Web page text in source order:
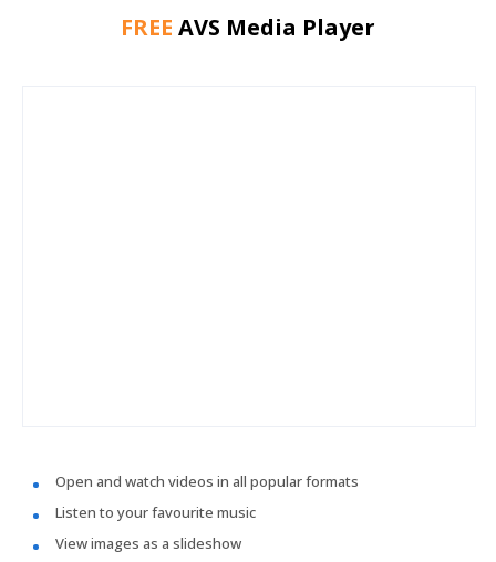
FREE AVS Media Player
Open and watch videos in all popular formats
Listen to your favourite music
View images as a slideshow